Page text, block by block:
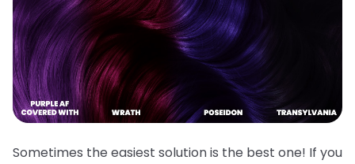
Sometimes the easiest solution is the best one! If you